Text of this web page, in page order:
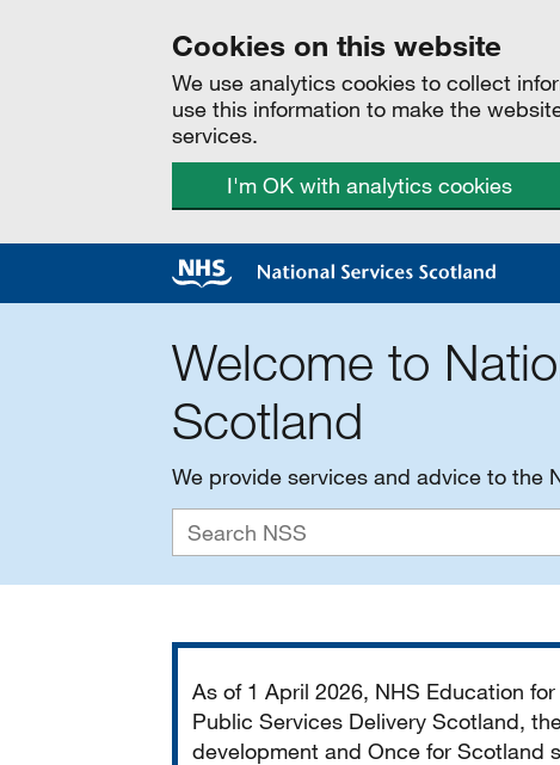
Cookies on this website
We use analytics cookies to collect
use this information to make the
services.
I'm OK with analytics cookies
Welcome to
Scotland
We provide services and advice to the
As of 1 April 2026, NHS Education
Public Services Delivery Scotland,
development and Once for Scotland